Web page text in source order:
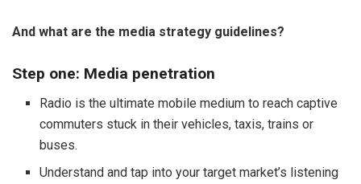
And what are the media strategy guidelines?
Step one: Media penetration
Radio is the ultimate mobile medium to reach captive
commuters stuck in their vehicles, taxis, trains or
buses.
Understand and tap into your target market’s listening